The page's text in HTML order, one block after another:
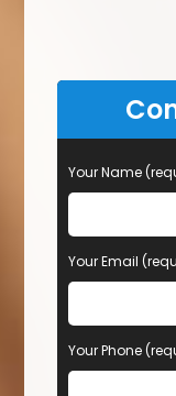
Your Name
Your Email
Your Phone